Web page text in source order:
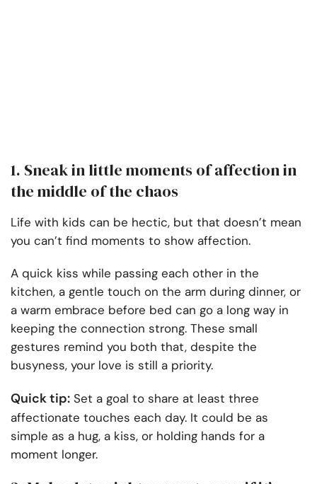
1. Sneak in little moments of affection in
the middle of the chaos
Life with kids can be hectic, but that doesn’t mean
you can’t find moments to show affection.
A quick kiss while passing each other in the
kitchen, a gentle touch on the arm during dinner, or
a warm embrace before bed can go a long way in
keeping the connection strong. These small
gestures remind you both that, despite the
busyness, your love is still a priority.
Quick tip: Set a goal to share at least three
affectionate touches each day. It could be as
simple as a hug, a kiss, or holding hands for a
moment longer.